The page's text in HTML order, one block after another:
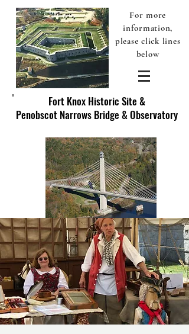
For more
information,
please click lines
below
Fort Knox Historic Site &
Penobscot Narrows Bridge & Observatory